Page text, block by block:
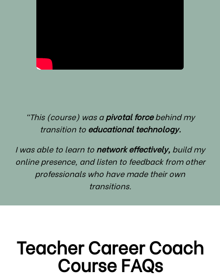
"This (course) was apivotal forcebehind my
transition to educational technology.
I was able to learn to network effectively, build my
online presence, and listen to feedback from other
professionals who have made their own
transitions.
Teacher Career Coach
Course FAQs